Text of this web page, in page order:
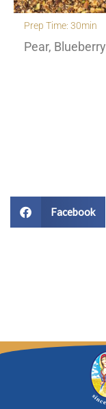
Prep Time: 30min
Pear,
Facebook